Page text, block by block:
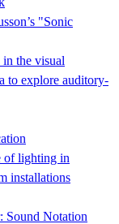
"Sonic
in the visual
to explore auditory-
of lighting in
installations
Sound Notation